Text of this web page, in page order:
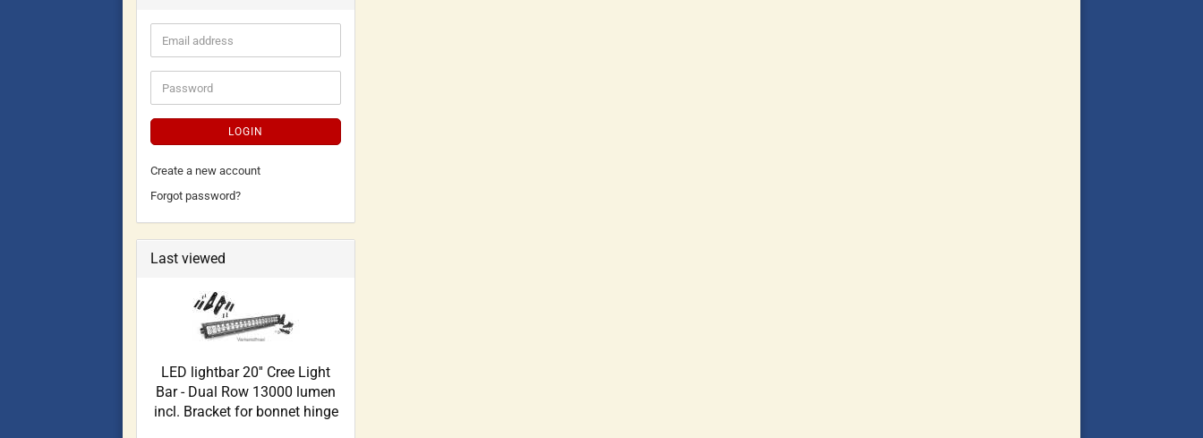
LOGIN
Create a new account
Forgot password?
Last viewed
LED lightbar 20'' Cree Light
Bar - Dual Row 13000 lumen
incl. Bracket for bonnet hinge